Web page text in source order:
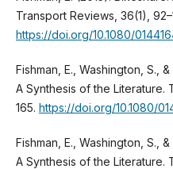
Transport Reviews, 36(1),
https://doi.org/10.1080/
Fishman, E., Washington, S.,
A Synthesis of the Literature.
165. https://doi.org/10.1080/
Fishman, E., Washington, S.,
A Synthesis of the Literature.